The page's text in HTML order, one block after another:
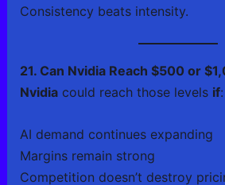
Consistency beats intensity.
21. Can Nvidia Reach $500 or
Nvidiacould reach those levels if:
AI demand continues expanding
Margins remain strong
Competition doesn’t destroy